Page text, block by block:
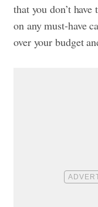
that you don’t
on any must-have
over your budget